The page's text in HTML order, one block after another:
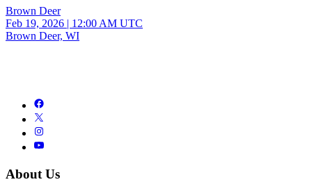
Brown Deer
Feb 19, 2026 | 12:00 AM UTC
Brown Deer, WI
About Us